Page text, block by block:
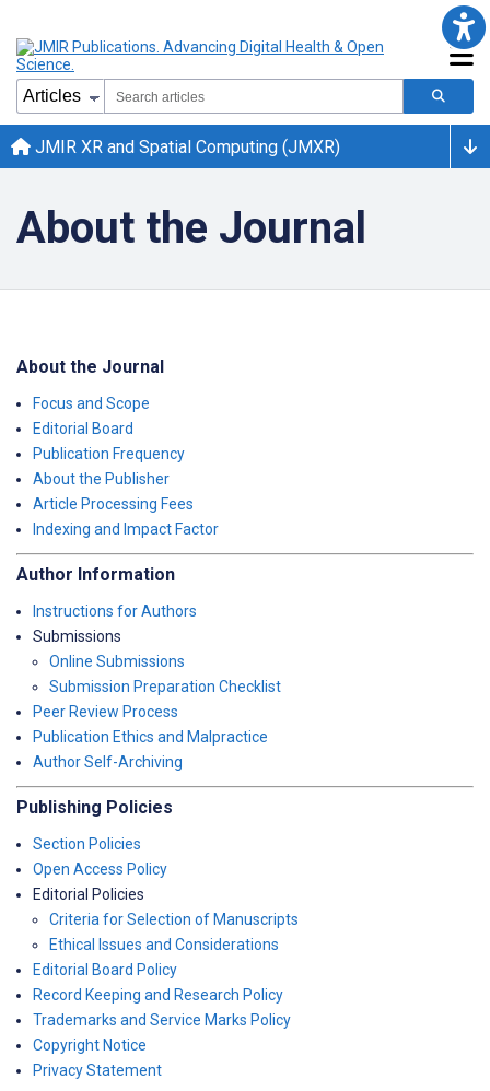
JMIR XR and Spatial Computing (JMXR)
About the Journal
About the Journal
Focus and Scope
Editorial Board
Publication Frequency
About the Publisher
Article Processing Fees
Indexing and Impact Factor
Author Information
Instructions for Authors
Submissions
Online Submissions
Submission Preparation Checklist
Peer Review Process
Publication Ethics and Malpractice
Author Self-Archiving
Publishing Policies
Section Policies
Open Access Policy
Editorial Policies
Criteria for Selection of Manuscripts
Ethical Issues and Considerations
Editorial Board Policy
Record Keeping and Research Policy
Trademarks and Service Marks Policy
Copyright Notice
Privacy Statement